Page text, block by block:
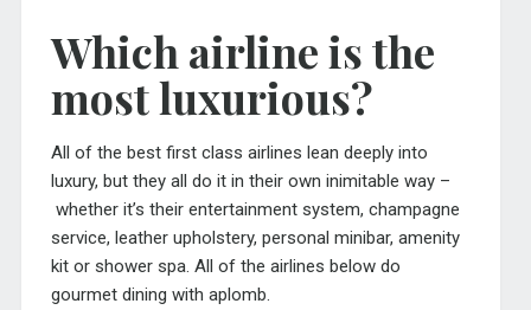
Which airline is the
most luxurious?
All of the best first class airlines lean deeply into
luxury, but they all do it in their own inimitable way –
whether it’s their entertainment system, champagne
service, leather upholstery, personal minibar, amenity
kit or shower spa. All of the airlines below do
gourmet dining with aplomb.